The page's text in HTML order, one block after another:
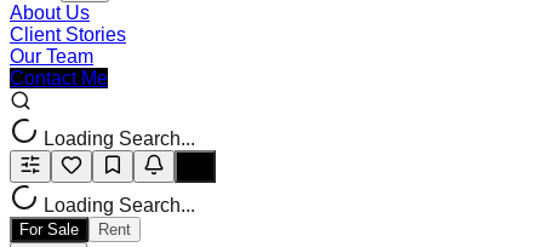
About Us
Client Stories
Our Team
Contact Me
Loading Search...
Loading Search...
For Sale
Rent